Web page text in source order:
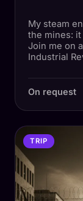
My steam
the mines:
Join me on
Industrial
On request
TRIP